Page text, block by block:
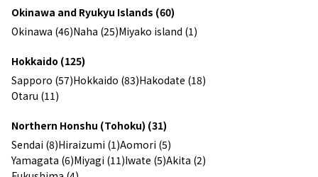
Okinawa and Ryukyu Islands (60)
Okinawa (46)Naha (25)Miyako island (1)
Hokkaido (125)
Sapporo (57)Hokkaido (83)Hakodate (18)
Otaru (11)
Northern Honshu (Tohoku) (31)
Sendai (8)Hiraizumi (1)Aomori (5)
Yamagata (6)Miyagi (11)Iwate (5)Akita (2)